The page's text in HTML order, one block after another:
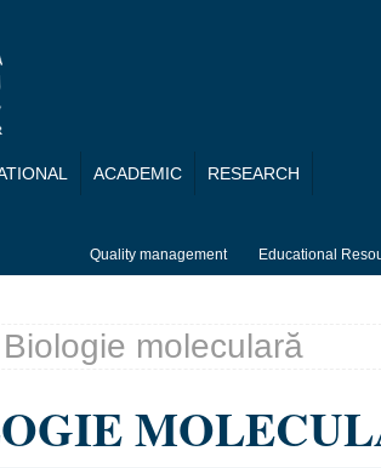
ACADEMIC RESEARCH
Quality management Educational
moleculară